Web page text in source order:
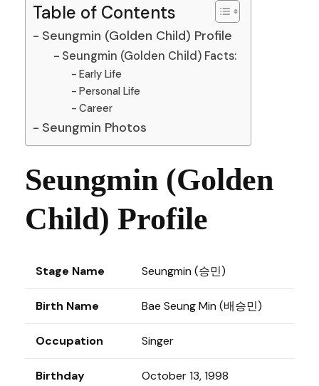
Table of Contents
Seungmin (Golden Child) Profile
Seungmin (Golden Child) Facts:
Early Life
Personal Life
Career
Seungmin Photos
Seungmin (Golden
Child) Profile
Stage Name Seungmin (승민)
Birth Name Bae Seung Min (배승민)
Occupation Singer
Birthday October 13, 1998